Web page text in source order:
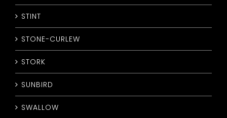
STINT
STONE-CURLEW
STORK
SUNBIRD
SWALLOW